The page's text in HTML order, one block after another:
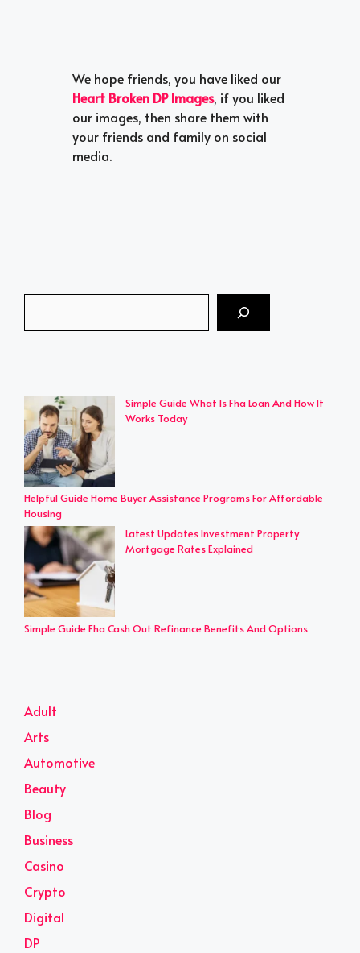
We hope friends, you have liked our
Heart Broken DP Images, if you liked
our images, then share them with
your friends and family on social
media.
Simple Guide What Is Fha Loan And How It
Works Today
Helpful Guide Home Buyer Assistance Programs For Affordable
Housing
Latest Updates Investment Property
Mortgage Rates Explained
Simple Guide Fha Cash Out Refinance Benefits And Options
Adult
Arts
Automotive
Beauty
Blog
Business
Casino
Crypto
Digital
DP